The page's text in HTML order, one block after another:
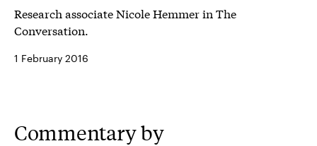
Research associate Nicole Hemmer in The
Conversation.
1 February 2016
Commentary by